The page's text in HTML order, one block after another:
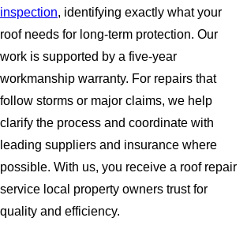
inspection, identifying exactly what your
roof needs for long-term protection. Our
work is supported by a five-year
workmanship warranty. For repairs that
follow storms or major claims, we help
clarify the process and coordinate with
leading suppliers and insurance where
possible. With us, you receive a roof repair
service local property owners trust for
quality and efficiency.